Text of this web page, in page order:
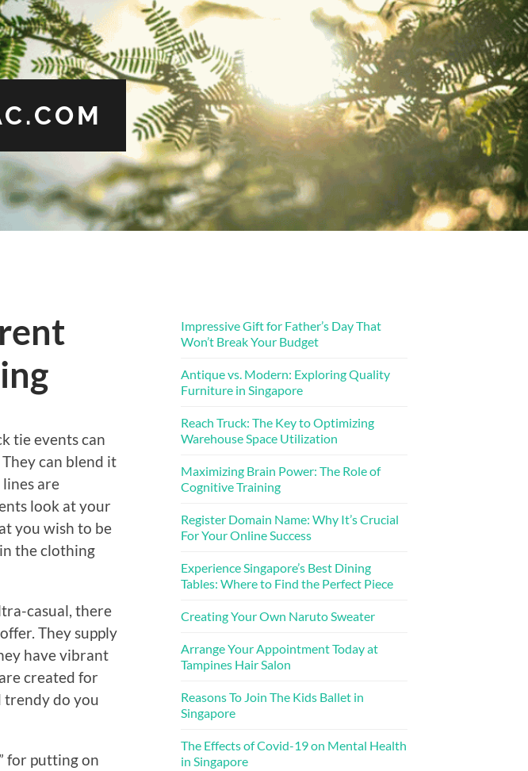
tie events can
can blend it
are
look at your
you wish to be
the clothing
casual, there
They supply
have vibrant
created for
trendy do you
for putting on
Impressive Gift for Father’s Day That
Won’t Break Your Budget
Antique vs. Modern: Exploring Quality
Furniture in Singapore
Reach Truck: The Key to Optimizing
Warehouse Space Utilization
Maximizing Brain Power: The Role of
Cognitive Training
Register Domain Name: Why It’s Crucial
For Your Online Success
Experience Singapore’s Best Dining
Tables: Where to Find the Perfect Piece
Creating Your Own Naruto Sweater
Arrange Your Appointment Today at
Tampines Hair Salon
Reasons To Join The Kids Ballet in
Singapore
The Effects of Covid-19 on Mental Health
in Singapore